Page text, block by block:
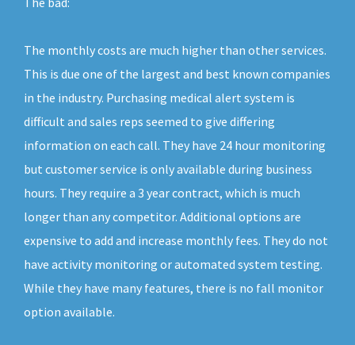
The monthly costs are much higher than other services.
This is due one of the largest and best known companies
in the industry. Purchasing medical alert system is
difficult and sales reps seemed to give differing
information on each call. They have 24 hour monitoring
but customer service is only available during business
hours. They require a 3 year contract, which is much
longer than any competitor. Additional options are
expensive to add and increase monthly fees. They do not
have activity monitoring or automated system testing.
While they have many features, there is no fall monitor
option available.